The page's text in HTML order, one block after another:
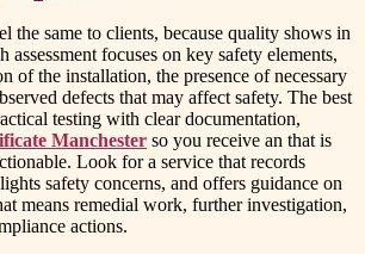
the same to clients, because quality shows in
assessment focuses on key safety elements,
of the installation, the presence of necessary
defects that may affect safety. The best
testing with clear documentation,
Manchester so you receive an that is
Look for a service that records
safety concerns, and offers guidance on
means remedial work, further investigation,
actions.